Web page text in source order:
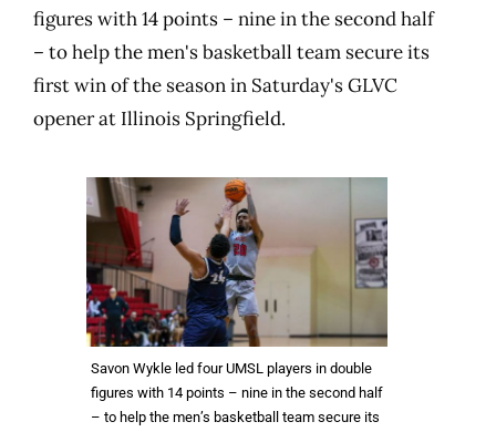
figures with 14 points – nine in the second half
– to help the men's basketball team secure its
first win of the season in Saturday's GLVC
opener at Illinois Springfield.
Savon Wykle led four UMSL players in double
figures with 14 points – nine in the second half
– to help the men’s basketball team secure its